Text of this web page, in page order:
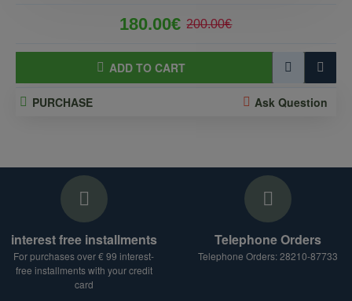
180.00€ 200.00€
ADD TO CART
PURCHASE Ask Question
interest free installments
For purchases over € 99 interest-
free installments with your credit
card
Telephone Orders
Telephone Orders: 28210-87733